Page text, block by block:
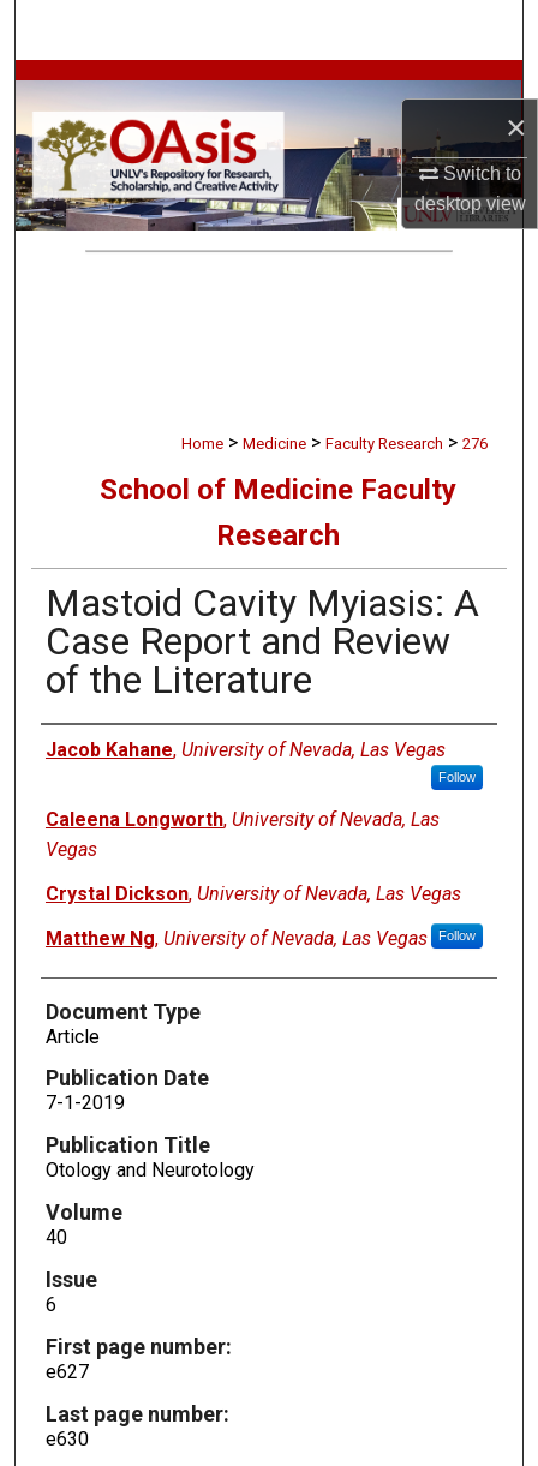
×
Switch to
desktopview
Browse Collections
My Account
About
Home > Medicine > Faculty Research > 276
School of Medicine Faculty
Research
Mastoid Cavity Myiasis: A
Case Report and Review
of the Literature
Authors
Jacob Kahane, University of Nevada, Las Vegas
Follow
Caleena Longworth, University of Nevada, Las
Vegas
Crystal Dickson, University of Nevada, Las Vegas
Matthew Ng, University of Nevada, Las Vegas Follow
Document Type
Article
Publication Date
7-1-2019
Publication Title
Otology and Neurotology
Volume
40
Issue
6
First page number:
e627
Last page number:
e630